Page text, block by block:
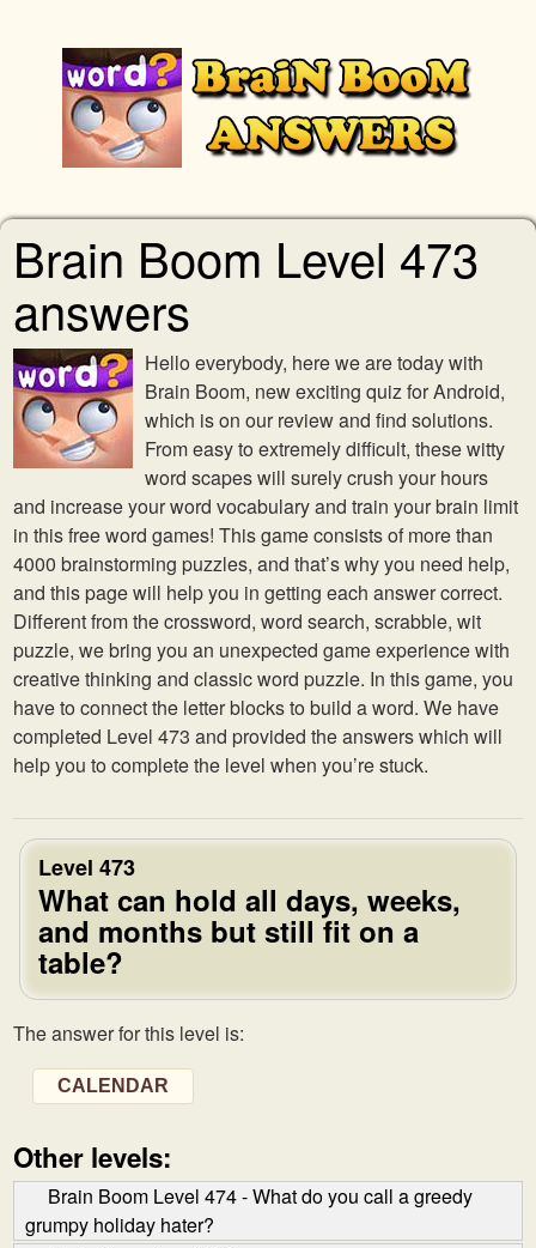
Brain Boom Level 473
answers
Hello everybody, here we are today with
Brain Boom, new exciting quiz for Android,
which is on our review and find solutions.
From easy to extremely difficult, these witty
word scapes will surely crush your hours
and increase your word vocabulary and train your brain limit
in this free word games! This game consists of more than
4000 brainstorming puzzles, and that’s why you need help,
and this page will help you in getting each answer correct.
Different from the crossword, word search, scrabble, wit
puzzle, we bring you an unexpected game experience with
creative thinking and classic word puzzle. In this game, you
have to connect the letter blocks to build a word. We have
completed Level 473 and provided the answers which will
help you to complete the level when you’re stuck.
Level 473
What can hold all days, weeks,
and months but still fit on a
table?
The answer for this level is:
CALENDAR
Other levels:
Brain Boom Level 474 - What do you call a greedy
grumpy holiday hater?